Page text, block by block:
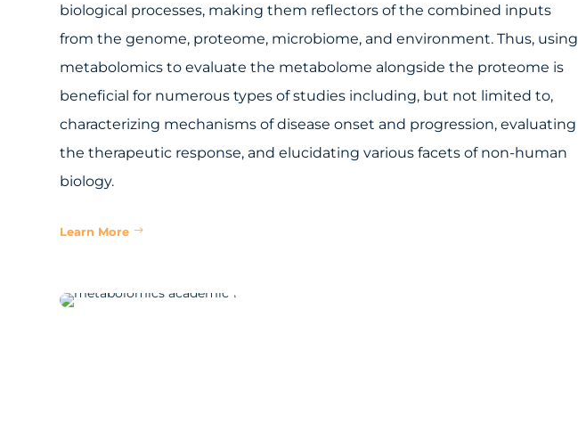
biological processes, making them reflectors of the combined inputs
from the genome, proteome, microbiome, and environment. Thus, using
metabolomics to evaluate the metabolome alongside the proteome is
beneficial for numerous types of studies including, but not limited to,
characterizing mechanisms of disease onset and progression, evaluating
the therapeutic response, and elucidating various facets of non-human
biology.
Learn More